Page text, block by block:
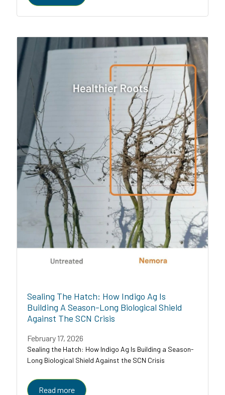
Sealing The Hatch: How Indigo Ag Is
Building A Season-Long Biological Shield
Against The SCN Crisis
February 17, 2026
Sealing the Hatch: How Indigo Ag Is Building a Season-
Long Biological Shield Against the SCN Crisis
Read more